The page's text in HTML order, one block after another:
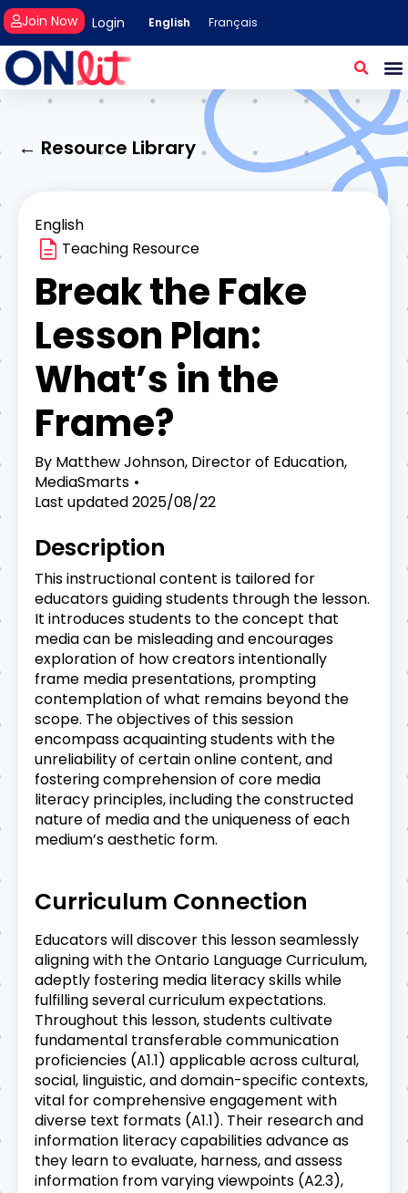
Login
Join Now English Français
← Resource Library
English
Teaching Resource
Break the Fake
Lesson Plan:
What’s in the
Frame?
By Matthew Johnson, Director of Education,
MediaSmarts
Last updated2025/08/22
Description
This instructional content is tailored for
educators guiding students through the lesson.
It introduces students to the concept that
media can be misleading and encourages
exploration of how creators intentionally
frame media presentations, prompting
contemplation of what remains beyond the
scope. The objectives of this session
encompass acquainting students with the
unreliability of certain online content, and
fostering comprehension of core media
literacy principles, including the constructed
nature of media and the uniqueness of each
medium’s aesthetic form.
Curriculum Connection
Educators will discover this lesson seamlessly
aligning with the Ontario Language Curriculum,
adeptly fostering media literacy skills while
fulfilling several curriculum expectations.
Throughout this lesson, students cultivate
fundamental transferable communication
proficiencies (A1.1) applicable across cultural,
social, linguistic, and domain-specific contexts,
vital for comprehensive engagement with
diverse text formats (A1.1). Their research and
information literacy capabilities advance as
they learn to evaluate, harness, and assess
information from varying viewpoints (A2.3),